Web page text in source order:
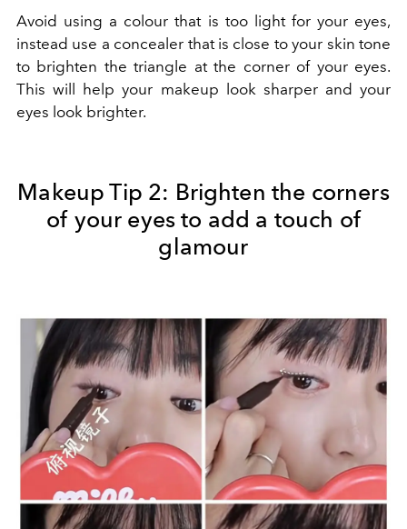
Avoid using a colour that is too light for your eyes,
instead use a concealer that is close to your skin tone
to brighten the triangle at the corner of your eyes.
This will help your makeup look sharper and your
eyes look brighter.
Makeup Tip 2: Brighten the corners
of your eyes to add a touch of
glamour